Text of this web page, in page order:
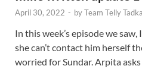
April 30, 2022 - byTeam Telly Tadka
In this week’s episode we
she can’t contact him herself
worried for Sundar. Arpita asks